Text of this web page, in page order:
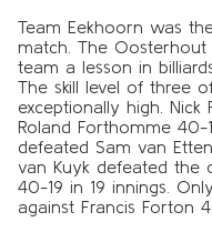
Team Eekhoorn was
match. The
team a lesson in
The skill level of three
exceptionally high.
Roland Forthomme 40-
defeated Sam van
van Kuyk defeated the
40-19 in 19 innings.
against Francis Forton